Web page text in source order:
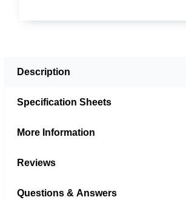
Description
Specification Sheets
More Information
Reviews
Questions & Answers